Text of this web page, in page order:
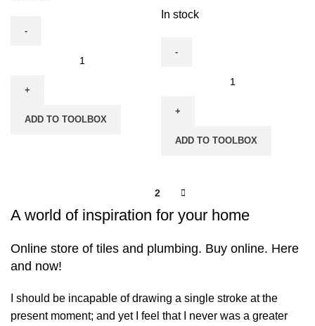
500mm
Micrometer
ADD TO TOOLBOX
In stock
75mm
Outside
ADD TO TOOLBOX
2
A world of inspiration for your home
Online store of tiles and plumbing. Buy online. Here
and now!
I should be incapable of drawing a single stroke at the
present moment; and yet I feel that I never was a greater